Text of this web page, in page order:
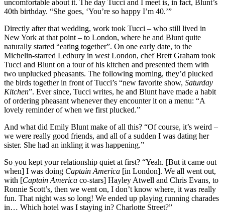
uncomfortable about it. The day Tucci and I meet is, in fact, Blunt’s
40th birthday. “She goes, ‘You’re so happy I’m 40.’”
Directly after that wedding, work took Tucci – who still lived in
New York at that point – to London, where he and Blunt quite
naturally started “eating together”. On one early date, to the
Michelin-starred Ledbury in west London, chef Brett Graham took
Tucci and Blunt on a tour of his kitchen and presented them with
two unplucked pheasants. The following morning, they’d plucked
the birds together in front of Tucci’s “new favorite show, Saturday
Kitchen”. Ever since, Tucci writes, he and Blunt have made a habit
of ordering pheasant whenever they encounter it on a menu: “A
lovely reminder of when we first plucked.”
And what did Emily Blunt make of all this? “Of course, it’s weird –
we were really good friends, and all of a sudden I was dating her
sister. She had an inkling it was happening.”
So you kept your relationship quiet at first? “Yeah. [But it came out
when] I was doing Captain America [in London]. We all went out,
with [Captain America co-stars] Hayley Atwell and Chris Evans, to
Ronnie Scott’s, then we went on, I don’t know where, it was really
fun. That night was so long! We ended up playing running charades
in… Which hotel was I staying in? Charlotte Street?”